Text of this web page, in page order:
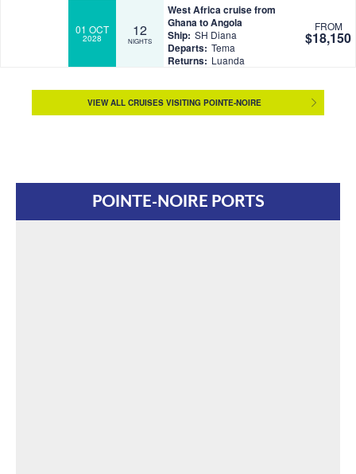
01 OCT
2028 12
NIGHTS
West Africa cruise from
Ghana to Angola
Ship: SH Diana
Departs: Tema
Returns: Luanda
FROM
$18,150
VIEW ALL CRUISES VISITING POINTE-NOIRE
POINTE-NOIRE PORTS